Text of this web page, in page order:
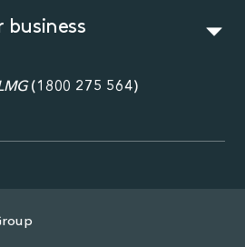
business
(1800 275 564)